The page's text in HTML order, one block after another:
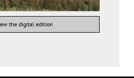
the digital edition